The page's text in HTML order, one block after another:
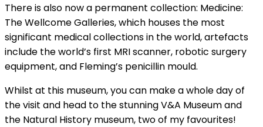
There is also now a permanent collection: Medicine:
The Wellcome Galleries, which houses the most
significant medical collections in the world, artefacts
include the world’s first MRI scanner, robotic surgery
equipment, and Fleming’s penicillin mould.
Whilst at this museum, you can make a whole day of
the visit and head to the stunning V&A Museum and
the Natural History museum, two of my favourites!